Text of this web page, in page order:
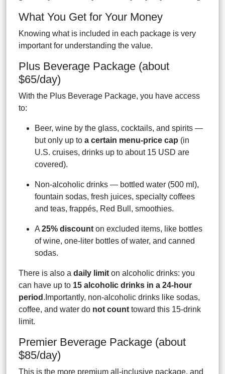
What You Get for Your Money
Knowing what is included in each package is very
important for understanding the value.
Plus Beverage Package (about
$65/day)
With the Plus Beverage Package, you have access
to:
Beer, wine by the glass, cocktails, and spirits —
but only up to a certain menu-price cap (in
U.S. cruises, drinks up to about 15 USD are
covered).
Non-alcoholic drinks — bottled water (500 ml),
fountain sodas, fresh juices, specialty coffees
and teas, frappés, Red Bull, smoothies.
A 25% discount on excluded items, like bottles
of wine, one-liter bottles of water, and canned
sodas.
There is also a daily limit on alcoholic drinks: you
can have up to 15 alcoholic drinks in a 24-hour
period .Importantly, non-alcoholic drinks like sodas,
coffee, and water do not count toward this 15-drink
limit.
Premier Beverage Package (about
$85/day)
This is the more premium all-inclusive package, and